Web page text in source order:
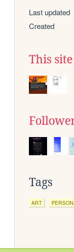
Last updated
Created
This
Tags
ART